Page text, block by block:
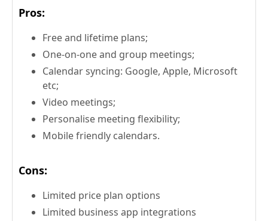
Pros:
Free and lifetime plans;
One-on-one and group meetings;
Calendar syncing: Google, Apple, Microsoft
etc;
Video meetings;
Personalise meeting flexibility;
Mobile friendly calendars.
Cons:
Limited price plan options
Limited business app integrations